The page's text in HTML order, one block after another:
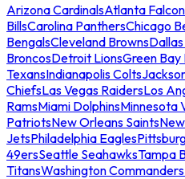
Arizona CardinalsAtlanta
BillsCarolina PanthersChicago
BengalsCleveland Browns
BroncosDetroit LionsGreen Bay
TexansIndianapolis Colts
ChiefsLas Vegas RaidersLos
RamsMiami DolphinsMinnesota
PatriotsNew Orleans Saints
JetsPhiladelphia Eagles
49ersSeattle SeahawksTampa
TitansWashington Commanders